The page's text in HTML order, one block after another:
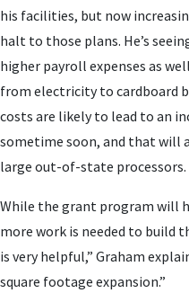
his facilities, but now
halt to those plans. He’s
higher payroll expenses as
from electricity to cardboard
costs are likely to lead to an
sometime soon, and that will
large out-of-state processors.
While the grant program will
more work is needed to build
is very helpful,” Graham
square footage expansion.”